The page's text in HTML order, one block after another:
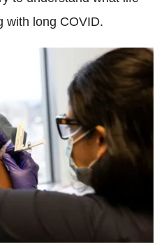
with long COVID.